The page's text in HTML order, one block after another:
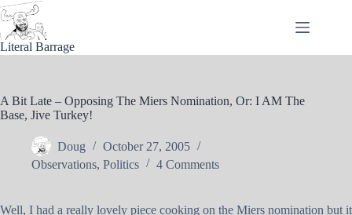
Skip
to
content
Literal Barrage
A Bit Late – Opposing The Miers Nomination, Or: I AM The
Base, Jive Turkey!
Doug
October 27, 2005
Observations, Politics 4 Comments
Well, I had a really lovely piece cooking on the Miers nomination but it